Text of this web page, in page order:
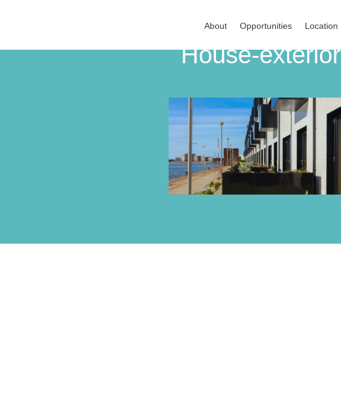
About Opportunities Location
House-exterior